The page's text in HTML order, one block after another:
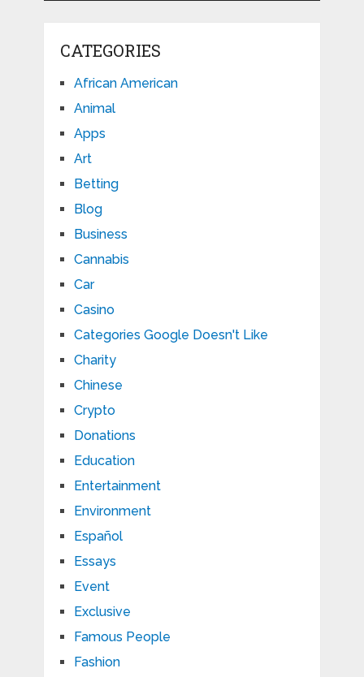
CATEGORIES
African American
Animal
Apps
Art
Betting
Blog
Business
Cannabis
Car
Casino
Categories Google Doesn't Like
Charity
Chinese
Crypto
Donations
Education
Entertainment
Environment
Español
Essays
Event
Exclusive
Famous People
Fashion